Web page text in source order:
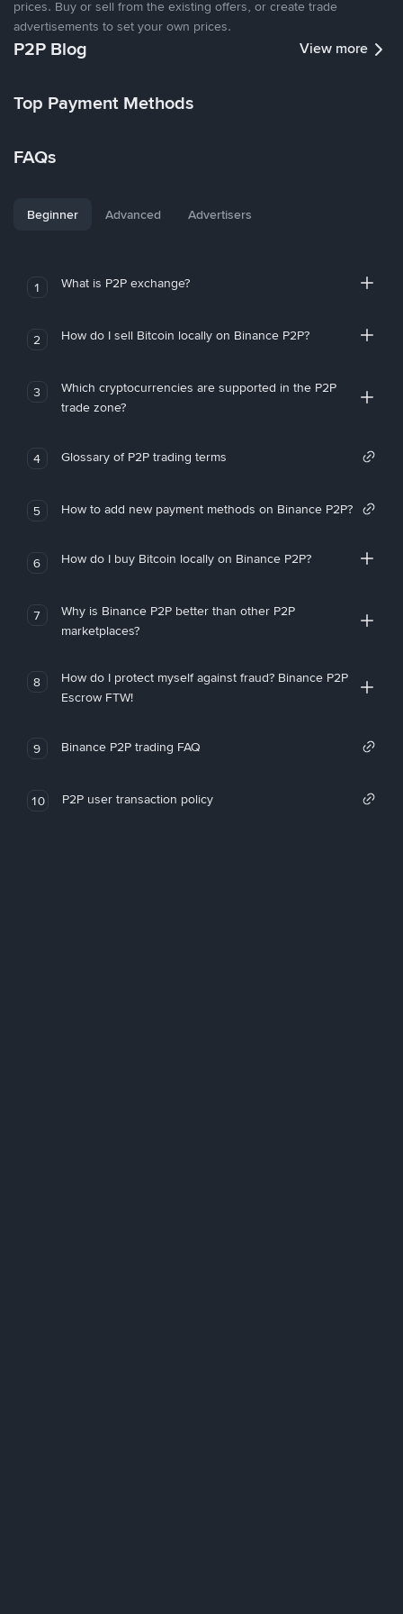
prices. Buy or sell from the existing offers, or create trade
advertisements to set your own prices.
P2P Blog View more
Top Payment Methods
FAQs
Beginner Advanced Advertisers
1 What is P2P exchange?
2 How do I sell Bitcoin locally on Binance P2P?
3
Which cryptocurrencies are supported in the P2P
trade zone?
4 Glossary of P2P trading terms
5 How to add new payment methods on Binance P2P?
6 How do I buy Bitcoin locally on Binance P2P?
7
Why is Binance P2P better than other P2P
marketplaces?
8
How do I protect myself against fraud? Binance P2P
Escrow FTW!
9 Binance P2P trading FAQ
10 P2P user transaction policy